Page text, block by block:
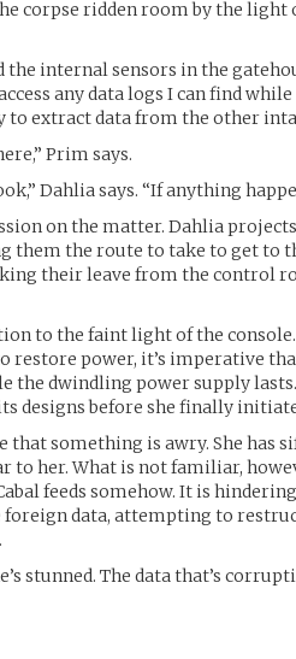
corpse ridden room by the light
the internal sensors in the
any data logs I can find
to extract data from the other
Prim says.
Dahlia says. “If anything
on the matter. Dahlia
them the route to take to get to
their leave from the control
to the faint light of the
restore power, it’s imperative
the dwindling power supply lasts.
designs before she finally
that something is awry. She has
to her. What is not familiar,
feeds somehow. It is
foreign data, attempting to
stunned. The data that’s